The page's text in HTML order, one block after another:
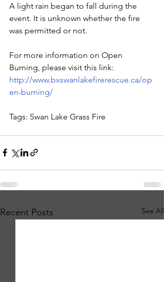
A light rain began to fall during the
event. It is unknown whether the fire
was permitted or not.
For more information on Open
Burning, please visit this link:
http://www.bxswanlakefirerescue.ca/op
en-burning/
Tags: Swan Lake Grass Fire
Recent Posts See All